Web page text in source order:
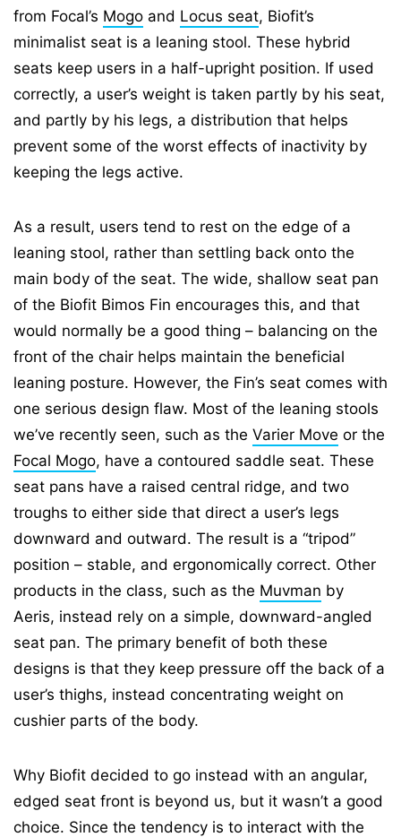
from Focal’s Mogo and Locus seat, Biofit’s
minimalist seat is a leaning stool. These hybrid
seats keep users in a half-upright position. If used
correctly, a user’s weight is taken partly by his seat,
and partly by his legs, a distribution that helps
prevent some of the worst effects of inactivity by
keeping the legs active.
As a result, users tend to rest on the edge of a
leaning stool, rather than settling back onto the
main body of the seat. The wide, shallow seat pan
of the Biofit Bimos Fin encourages this, and that
would normally be a good thing – balancing on the
front of the chair helps maintain the beneficial
leaning posture. However, the Fin’s seat comes with
one serious design flaw. Most of the leaning stools
we’ve recently seen, such as the Varier Move or the
Focal Mogo, have a contoured saddle seat. These
seat pans have a raised central ridge, and two
troughs to either side that direct a user’s legs
downward and outward. The result is a “tripod”
position – stable, and ergonomically correct. Other
products in the class, such as the Muvman by
Aeris, instead rely on a simple, downward-angled
seat pan. The primary benefit of both these
designs is that they keep pressure off the back of a
user’s thighs, instead concentrating weight on
cushier parts of the body.
Why Biofit decided to go instead with an angular,
edged seat front is beyond us, but it wasn’t a good
choice. Since the tendency is to interact with the